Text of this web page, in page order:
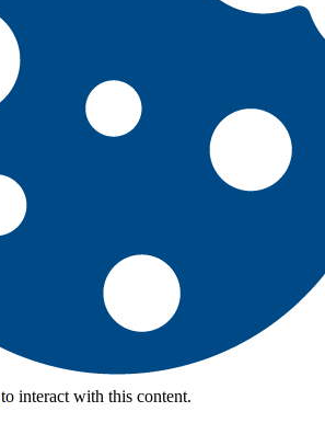
to interact with this content.